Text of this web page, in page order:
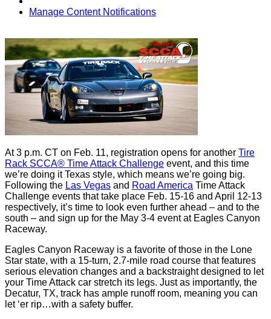
Manage Content Notifications
At 3 p.m. CT on Feb. 11, registration opens for another Tire
Rack SCCA® Time Attack Challenge event, and this time
we’re doing it Texas style, which means we’re going big.
Following the Las Vegas and Road America Time Attack
Challenge events that take place Feb. 15-16 and April 12-13
respectively, it’s time to look even further ahead – and to the
south – and sign up for the May 3-4 event at Eagles Canyon
Raceway.
Eagles Canyon Raceway is a favorite of those in the Lone
Star state, with a 15-turn, 2.7-mile road course that features
serious elevation changes and a backstraight designed to let
your Time Attack car stretch its legs. Just as importantly, the
Decatur, TX, track has ample runoff room, meaning you can
let ‘er rip…with a safety buffer.